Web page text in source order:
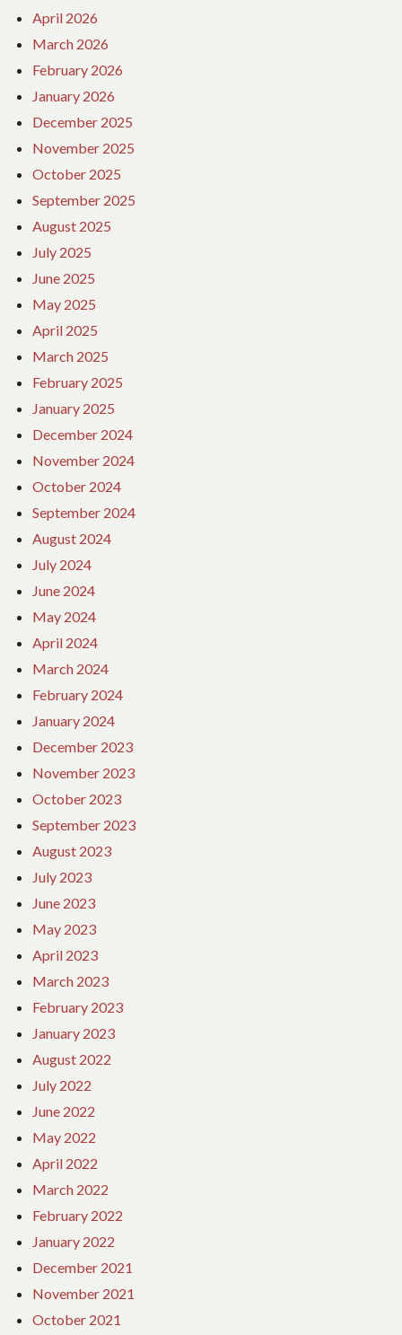
April 2026
March 2026
February 2026
January 2026
December 2025
November 2025
October 2025
September 2025
August 2025
July 2025
June 2025
May 2025
April 2025
March 2025
February 2025
January 2025
December 2024
November 2024
October 2024
September 2024
August 2024
July 2024
June 2024
May 2024
April 2024
March 2024
February 2024
January 2024
December 2023
November 2023
October 2023
September 2023
August 2023
July 2023
June 2023
May 2023
April 2023
March 2023
February 2023
January 2023
August 2022
July 2022
June 2022
May 2022
April 2022
March 2022
February 2022
January 2022
December 2021
November 2021
October 2021